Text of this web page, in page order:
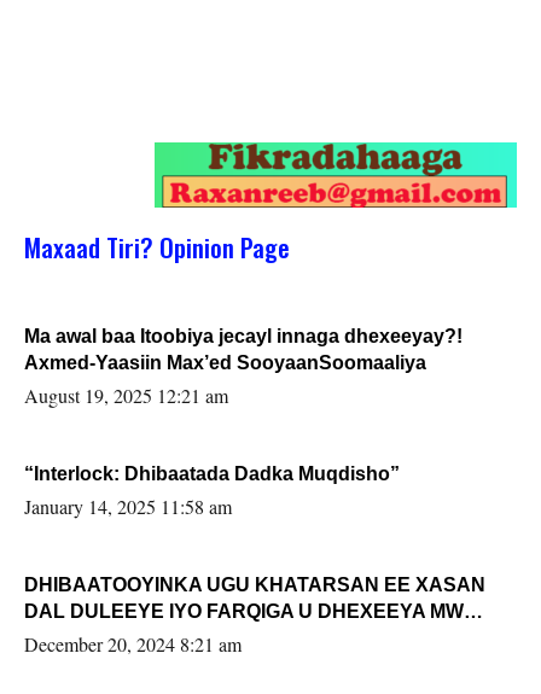
Maxaad Tiri? Opinion Page
Ma awal baa Itoobiya jecayl innaga dhexeeyay?!
Axmed-Yaasiin Max’ed SooyaanSoomaaliya
August 19, 2025 12:21 am
“Interlock: Dhibaatada Dadka Muqdisho”
January 14, 2025 11:58 am
DHIBAATOOYINKA UGU KHATARSAN EE XASAN
DAL DULEEYE IYO FARQIGA U DHEXEEYA MW
FARMAAJO BAL ISU DHAGEYSTA?
December 20, 2024 8:21 am